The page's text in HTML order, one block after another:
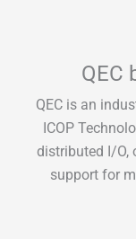
QEC
QEC is an
ICOP
distributed I/O,
support for